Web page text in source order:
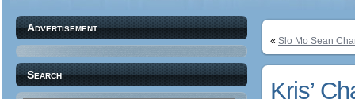
Advertisement
Search
« Slo Mo Sean
Kris’